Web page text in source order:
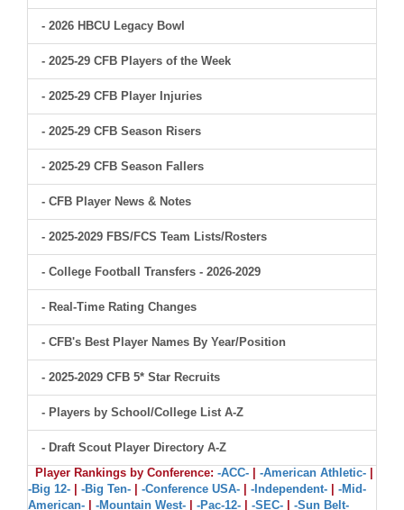
- 2026 HBCU Legacy Bowl
- 2025-29 CFB Players of the Week
- 2025-29 CFB Player Injuries
- 2025-29 CFB Season Risers
- 2025-29 CFB Season Fallers
- CFB Player News & Notes
- 2025-2029 FBS/FCS Team Lists/Rosters
- College Football Transfers - 2026-2029
- Real-Time Rating Changes
- CFB's Best Player Names By Year/Position
- 2025-2029 CFB 5* Star Recruits
- Players by School/College List A-Z
- Draft Scout Player Directory A-Z
Player Rankings by Conference: -ACC- -American Athletic-
-Big 12-
-Big Ten- -Conference USA- -Independent-
-Mid-
American-
-Mountain West- -Pac-12- -SEC- -Sun Belt-